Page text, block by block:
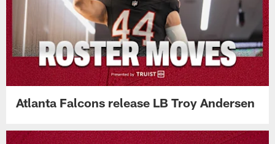
Atlanta Falcons release LB Troy Andersen